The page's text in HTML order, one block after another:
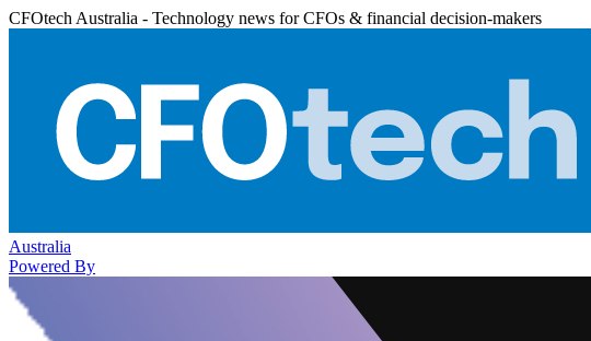
CFOtech Australia - Technology news for CFOs & financial decision-makers
Australia
Powered By